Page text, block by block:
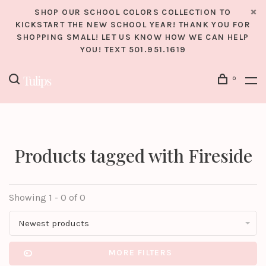
SHOP OUR SCHOOL COLORS COLLECTION TO
KICKSTART THE NEW SCHOOL YEAR! THANK YOU FOR
SHOPPING SMALL! LET US KNOW HOW WE CAN HELP
YOU! TEXT 501.951.1619
0
Products tagged with Fireside
Showing 1 - 0 of 0
Newest products
MORE FILTERS